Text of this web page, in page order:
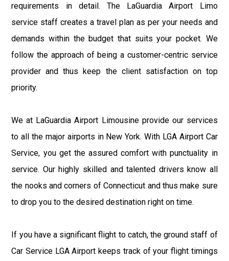
requirements in detail. The LaGuardia Airport Limo
service staff creates a travel plan as per your needs and
demands within the budget that suits your pocket. We
follow the approach of being a customer-centric service
provider and thus keep the client satisfaction on top
priority.
We at LaGuardia Airport Limousine provide our services
to all the major airports in New York. With LGA Airport Car
Service, you get the assured comfort with punctuality in
service. Our highly skilled and talented drivers know all
the nooks and corners of Connecticut and thus make sure
to drop you to the desired destination right on time.
If you have a significant flight to catch, the ground staff of
Car Service LGA Airport keeps track of your flight timings